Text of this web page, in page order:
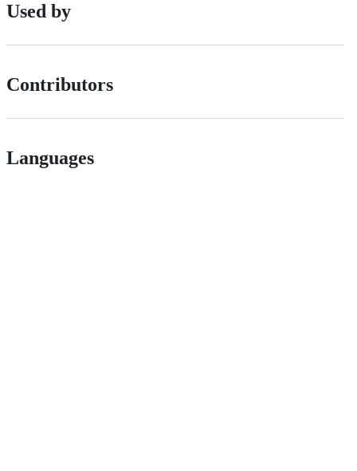
Used by
Contributors
Languages